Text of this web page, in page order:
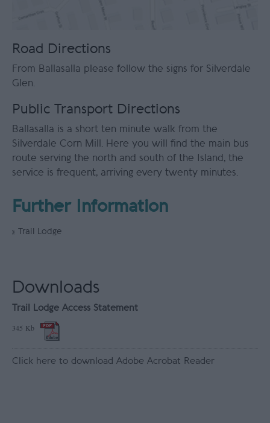
Road Directions
From Ballasalla please follow the signs for Silverdale
Glen.
Public Transport Directions
Ballasalla is a short ten minute walk from the
Silverdale Corn Mill. Here you will find the main bus
route serving the north and south of the Island, the
service is frequent, arriving every twenty minutes.
Further Information
Trail Lodge
Downloads
Trail Lodge Access Statement
345 Kb
Click here to download Adobe Acrobat Reader